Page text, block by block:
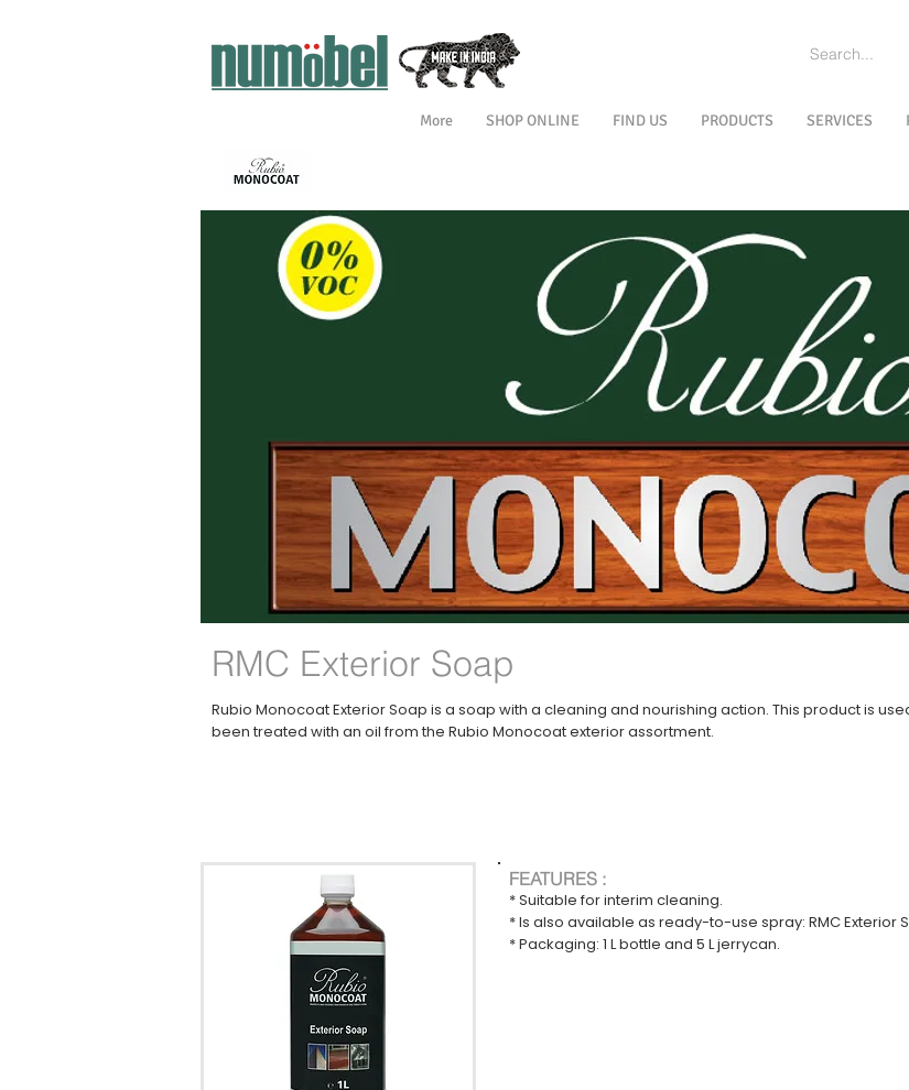
SERVICES
PRODUCTS
FIND US
SHOP ONLINE
More
Rubio Monocoat Exterior Soap is a soap with a cleaning and nourishing action. This product is
been treated with an oil from the Rubio Monocoat exterior assortment.
RMC Exterior Soap
FEATURES :
* Suitable for interim cleaning.
* Is also available as ready-to-use spray: RMC Exterior
* Packaging: 1 L bottle and 5 L jerrycan.